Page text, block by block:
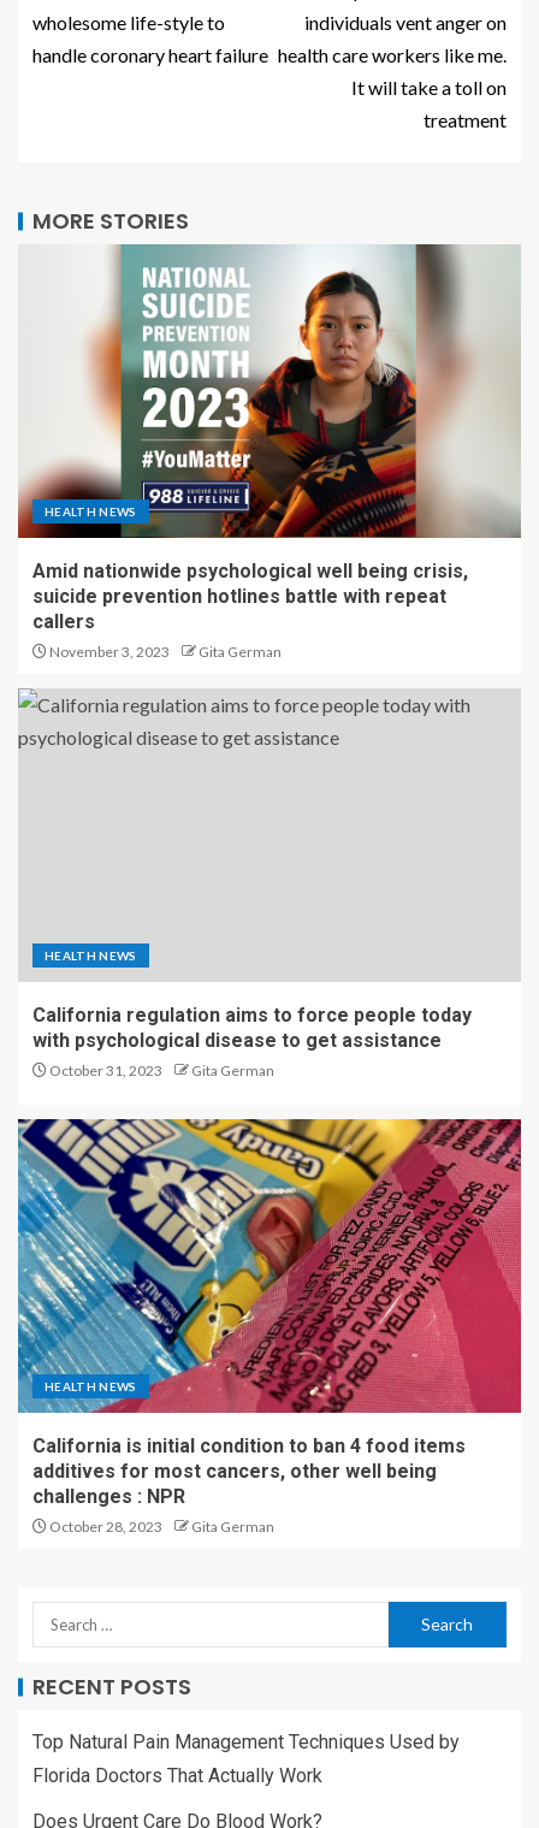
wholesome life-style to
handle coronary heart failure
individuals vent anger on
health care workers like me.
It will take a toll on
treatment
MORE STORIES
HEALTH NEWS
Amid nationwide psychological well being crisis,
suicide prevention hotlines battle with repeat
callers
November 3, 2023 Gita German
HEALTH NEWS
California regulation aims to force people today
with psychological disease to get assistance
October 31, 2023 Gita German
HEALTH NEWS
California is initial condition to ban 4 food items
additives for most cancers, other well being
challenges : NPR
October 28, 2023 Gita German
RECENT POSTS
Top Natural Pain Management Techniques Used by
Florida Doctors That Actually Work
Does Urgent Care Do Blood Work?